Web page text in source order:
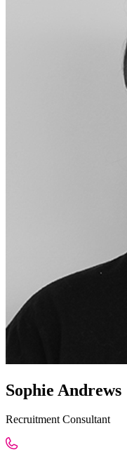
Sophie Andrews
Recruitment Consultant